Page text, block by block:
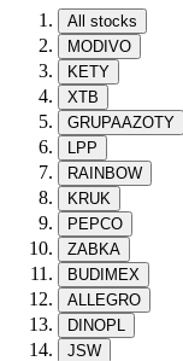
All stocks
MODIVO
KETY
XTB
GRUPAAZOTY
LPP
RAINBOW
KRUK
PEPCO
ZABKA
BUDIMEX
ALLEGRO
DINOPL
JSW